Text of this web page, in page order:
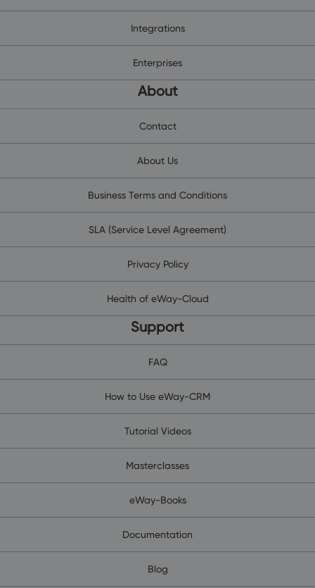
Integrations
Enterprises
About
Contact
About Us
Business Terms and Conditions
SLA (Service Level Agreement)
Privacy Policy
Health of eWay-Cloud
Support
FAQ
How to Use eWay-CRM
Tutorial Videos
Masterclasses
eWay-Books
Documentation
Blog